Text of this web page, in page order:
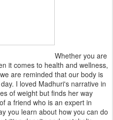
Whether you are
it comes to health and wellness,
are reminded that our body is
I loved Madhuri's narrative in
of weight but finds her way
a friend who is an expert in
you learn about how you can do